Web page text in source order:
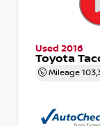
Used 2016
Toyota
Mileage